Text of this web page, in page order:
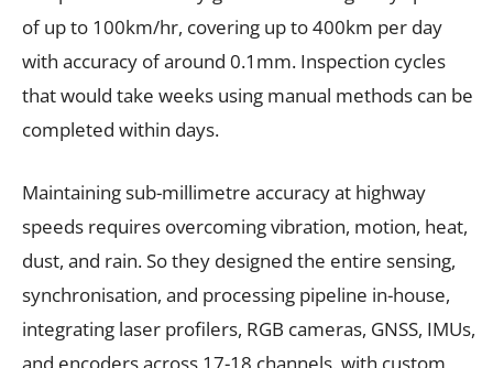
of up to 100km/hr, covering up to 400km per day
with accuracy of around 0.1mm. Inspection cycles
that would take weeks using manual methods can be
completed within days.
Maintaining sub-millimetre accuracy at highway
speeds requires overcoming vibration, motion, heat,
dust, and rain. So they designed the entire sensing,
synchronisation, and processing pipeline in-house,
integrating laser profilers, RGB cameras, GNSS, IMUs,